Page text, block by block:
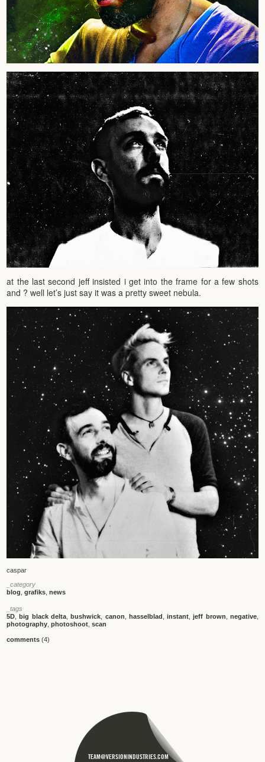
at the last second jeff insisted i get into the frame for a few shots
and ? well let’s just say it was a pretty sweet nebula.
caspar
_category
blog ,grafiks ,news
_tags
5D
big black delta bushwick canon hasselblad ,instant ,jeff brown negative,
photography ,photoshoot ,scan
comments (4)
TEAM@VERSIONINDUSTRIES.COM